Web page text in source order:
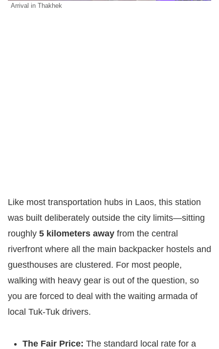
Arrival in Thakhek
Like most transportation hubs in Laos, this station
was built deliberately outside the city limits—sitting
roughly 5 kilometers away from the central
riverfront where all the main backpacker hostels and
guesthouses are clustered. For most people,
walking with heavy gear is out of the question, so
you are forced to deal with the waiting armada of
local Tuk-Tuk drivers.
The Fair Price: The standard local rate for a